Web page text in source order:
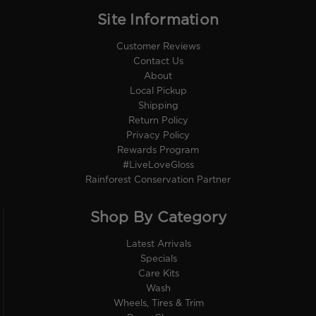
Site Information
Customer Reviews
Contact Us
About
Local Pickup
Shipping
Return Policy
Privacy Policy
Rewards Program
#LiveLoveGloss
Rainforest Conservation Partner
Shop By Category
Latest Arrivals
Specials
Care Kits
Wash
Wheels, Tires & Trim